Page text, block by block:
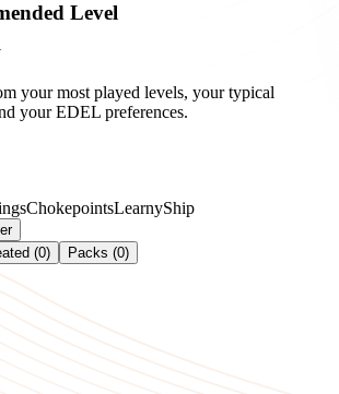
Level
your most played levels, your typical
your EDEL preferences.
ChokepointsLearnyShip
(0) Packs (0)